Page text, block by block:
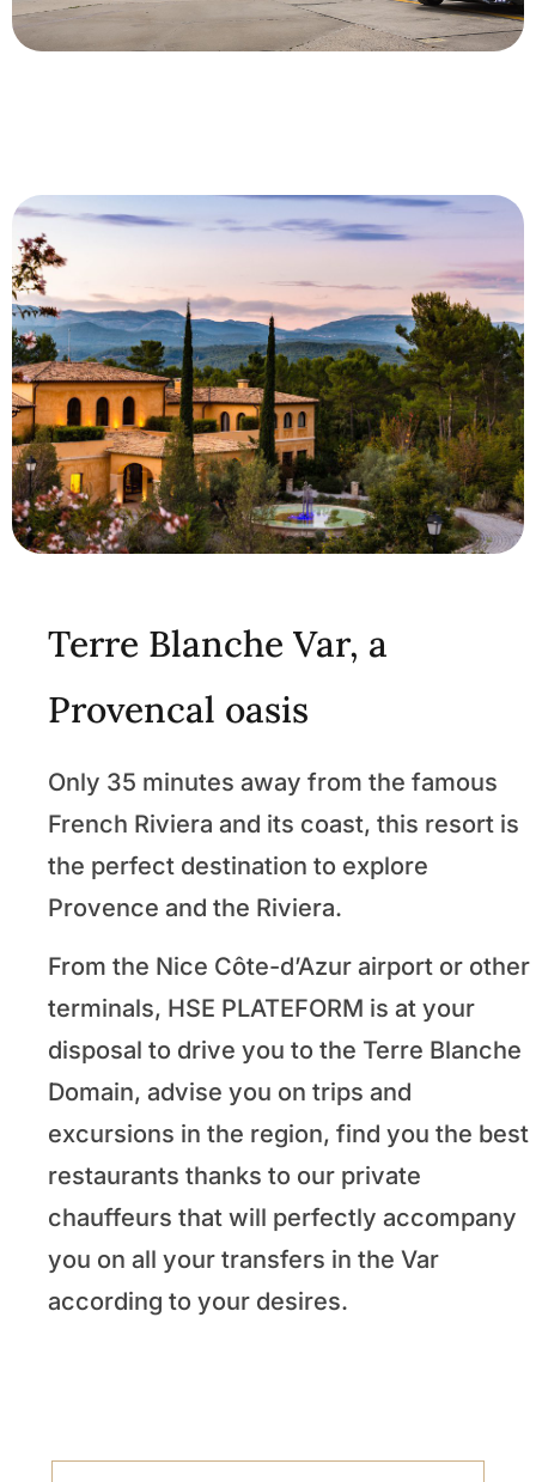
Terre Blanche Var, a
Provencal oasis
Only 35 minutes away from the famous
French Riviera and its coast, this resort is
the perfect destination to explore
Provence and the Riviera.
From the Nice Côte-d’Azur airport or other
terminals, HSE PLATEFORM is at your
disposal to drive you to the Terre Blanche
Domain, advise you on trips and
excursions in the region, find you the best
restaurants thanks to our private
chauffeurs that will perfectly accompany
you on all your transfers in the Var
according to your desires.